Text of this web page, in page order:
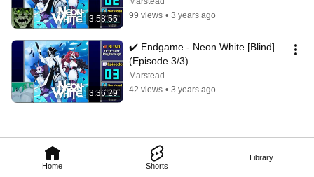
Home Shorts
Library
3:58:55
99 views • 3 years ago
3:36:29
✔️️ Endgame - Neon White [Blind]
(Episode 3/3)
Marstead
42 views • 3 years ago